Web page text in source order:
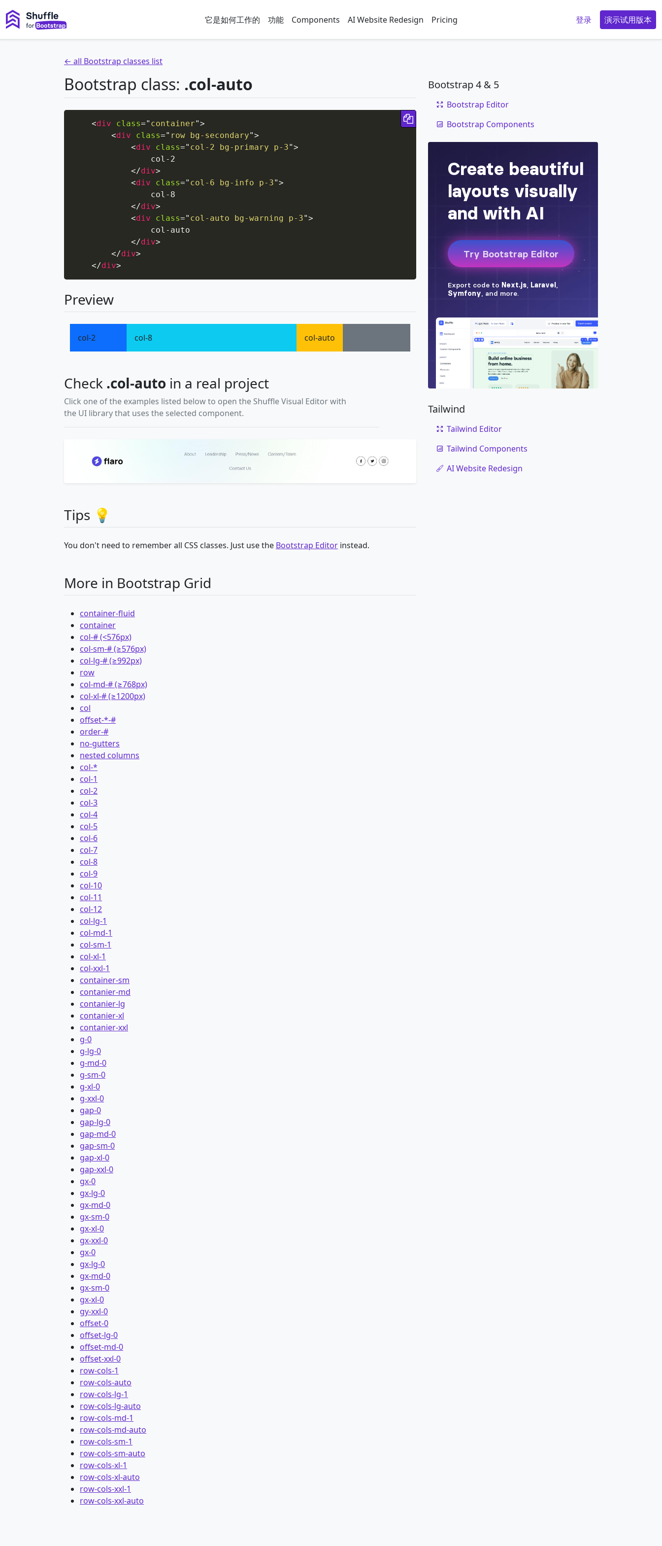
它是如何工作的 功能 Components AI Website Redesign Pricing 登录 演示试用版本
← all Bootstrap classes list
Bootstrap class: .col-auto
<div class=" container">
<div class=" row bg-secondary">
<div class=" col-2 bg-primary p-3">
                col-2
</div>
<div class=" col-6 bg-info p-3">
                col-8
</div>
<div class=" col-auto bg-warning p-3">
                col-auto
</div>
</div>
</div>
Copy code
Preview
col-2 col-8 col-auto
Check .col-auto in a real project
Click one of the examples listed below to open the Shuffle Visual Editor with
the UI library that uses the selected component.
Tips 💡
You don't need to remember all CSS classes. Just use the Bootstrap Editor instead.
More in Bootstrap Grid
container-fluid
container
col-# (<576px)
col-sm-# (≥576px)
col-lg-# (≥992px)
row
col-md-# (≥768px)
col-xl-# (≥1200px)
col
offset-*-#
order-#
no-gutters
nested columns
col-*
col-1
col-2
col-3
col-4
col-5
col-6
col-7
col-8
col-9
col-10
col-11
col-12
col-lg-1
col-md-1
col-sm-1
col-xl-1
col-xxl-1
container-sm
contanier-md
contanier-lg
contanier-xl
contanier-xxl
g-0
g-lg-0
g-md-0
g-sm-0
g-xl-0
g-xxl-0
gap-0
gap-lg-0
gap-md-0
gap-sm-0
gap-xl-0
gap-xxl-0
gx-0
gx-lg-0
gx-md-0
gx-sm-0
gx-xl-0
gx-xxl-0
gx-0
gx-lg-0
gx-md-0
gx-sm-0
gx-xl-0
gy-xxl-0
offset-0
offset-lg-0
offset-md-0
offset-xxl-0
row-cols-1
row-cols-auto
row-cols-lg-1
row-cols-lg-auto
row-cols-md-1
row-cols-md-auto
row-cols-sm-1
row-cols-sm-auto
row-cols-xl-1
row-cols-xl-auto
row-cols-xxl-1
row-cols-xxl-auto
Bootstrap 4 & 5
Bootstrap Editor
Bootstrap Components
Tailwind
Tailwind Editor
Tailwind Components
AI Website Redesign